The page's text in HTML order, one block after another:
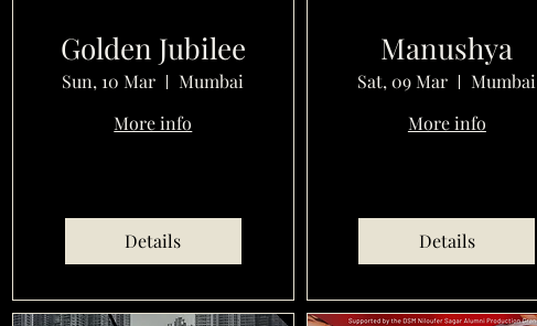
Golden Jubilee
Sun, 10 Mar
Mumbai
More info
Details
Manushya
Sat, 09 Mar
Mumbai
More info
Details